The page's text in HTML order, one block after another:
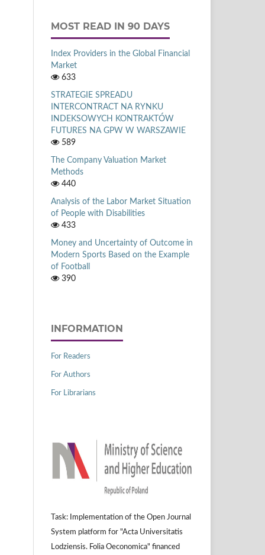
MOST READ IN 90 DAYS
Index Providers in the Global Financial
Market
633
STRATEGIE SPREADU
INTERCONTRACT NA RYNKU
INDEKSOWYCH KONTRAKTÓW
FUTURES NA GPW W WARSZAWIE
589
The Company Valuation Market
Methods
440
Analysis of the Labor Market Situation
of People with Disabilities
433
Money and Uncertainty of Outcome in
Modern Sports Based on the Example
of Football
390
INFORMATION
For Readers
For Authors
For Librarians
Task: Implementation of the Open Journal
System platform for "Acta Universitatis
Lodziensis. Folia Oeconomica" financed